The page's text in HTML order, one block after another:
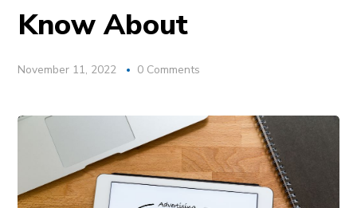
Know About
November 11, 2022 0 Comments